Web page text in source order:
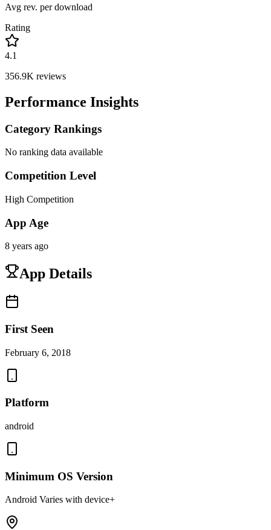
Avg rev. per download
Rating
4.1
356.9K reviews
Performance Insights
Category Rankings
No ranking data available
Competition Level
High Competition
App Age
8 years ago
App Details
First Seen
February 6, 2018
Platform
android
Minimum OS Version
Android Varies with device+